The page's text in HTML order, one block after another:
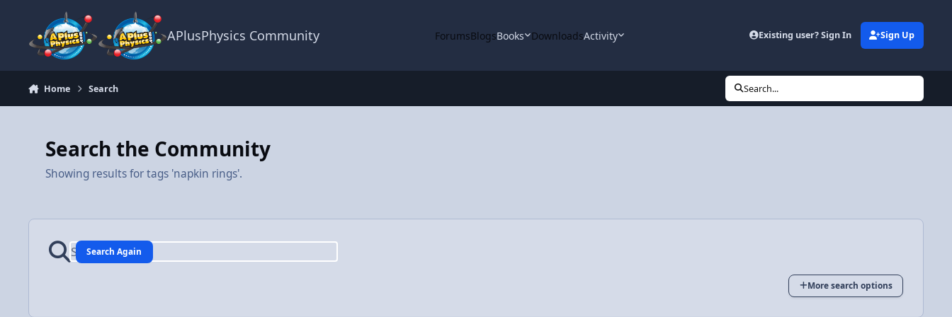
APlusPhysics Community ForumsBlogsBooks DownloadsActivity Existing user? Sign In Sign Up
Home Search Search...
Search the Community
Showing results for tags 'napkin rings'.
Search Again
More search options